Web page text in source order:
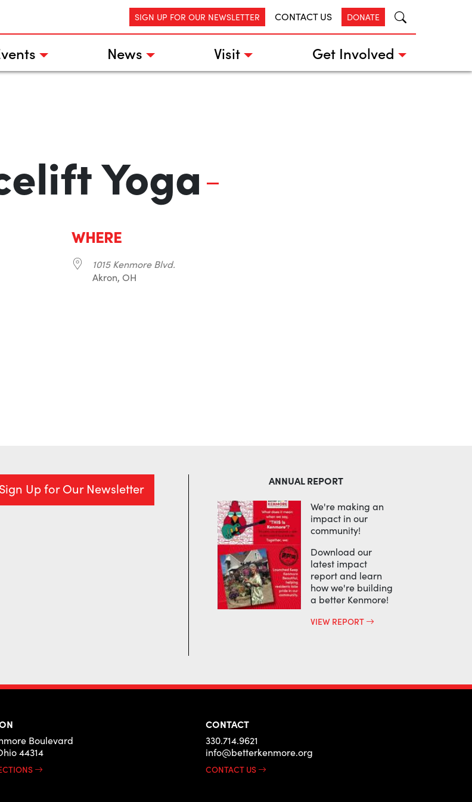
SIGN UP FOR OUR NEWSLETTER CONTACT US DONATE
News Visit Get Involved
Yoga
WHERE
1015 Kenmore Blvd.
Akron, OH
Sign Up for Our Newsletter ANNUAL REPORT
We're making an
impact in our
community!
Download our
latest impact
report and learn
how we're building
a better Kenmore!
VIEW REPORT
Boulevard
44314
CONTACT
330.714.9621
info@betterkenmore.org
CONTACT US